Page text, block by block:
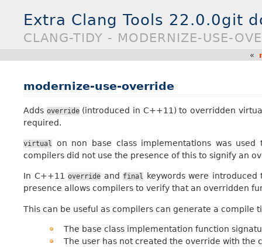
Extra Clang Tools 22.0.0git
CLANG-TIDY - MODERNIZE-USE-
«
modernize-use-override
Adds override(introduced in C++11) to overridden
required.
virtual
on non base class implementations was
compilers did not use the presence of this to signify an
In C++11 override and final
keywords were
presence allows compilers to verify that an overridden
This can be useful as compilers can generate a compile
The base class implementation function
The user has not created the override with the